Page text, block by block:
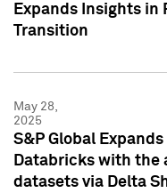
Expands Insights in
Transition
May 28,
2025
S&P Global
Databricks with the
datasets via Delta